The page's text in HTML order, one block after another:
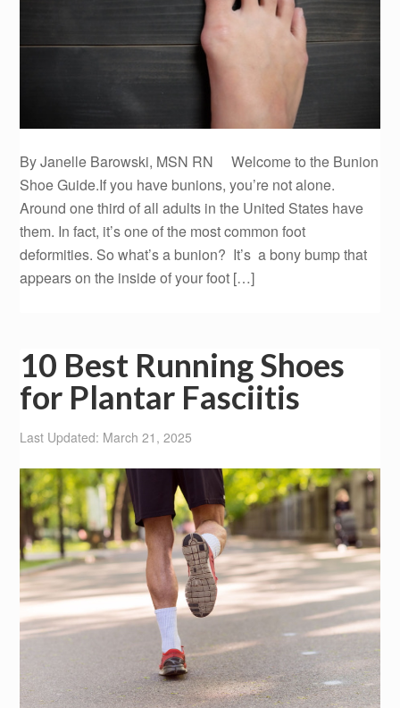
By Janelle Barowski, MSN RN Welcome to the Bunion
Shoe Guide.If you have bunions, you’re not alone.
Around one third of all adults in the United States have
them. In fact, it’s one of the most common foot
deformities. So what’s a bunion? It’s a bony bump that
appears on the inside of your foot […]
10 Best Running Shoes
for Plantar Fasciitis
Last Updated: March 21, 2025